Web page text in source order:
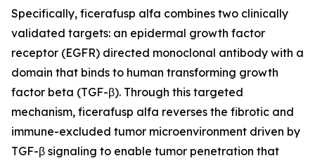
Specifically, ficerafusp alfa combines two clinically
validated targets: an epidermal growth factor
receptor (EGFR) directed monoclonal antibody with a
domain that binds to human transforming growth
factor beta (TGF-β). Through this targeted
mechanism, ficerafusp alfa reverses the fibrotic and
immune-excluded tumor microenvironment driven by
TGF-β signaling to enable tumor penetration that